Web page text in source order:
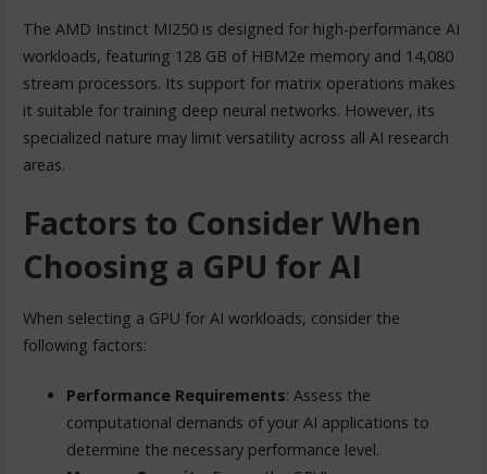
The AMD Instinct MI250 is designed for high-performance AI
workloads, featuring 128 GB of HBM2e memory and 14,080
stream processors. Its support for matrix operations makes
it suitable for training deep neural networks. However, its
specialized nature may limit versatility across all AI research
areas.
Factors to Consider When
Choosing a GPU for AI
When selecting a GPU for AI workloads, consider the
following factors:
Performance Requirements: Assess the
computational demands of your AI applications to
determine the necessary performance level.